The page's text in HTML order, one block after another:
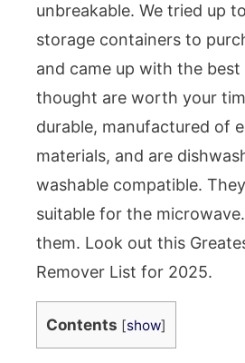
unbreakable. We tried up
storage containers to
and came up with the
thought are worth your
durable, manufactured of
materials, and are
washable compatible.
suitable for the
them. Look out this
Remover List for 2025.
Contents [show]